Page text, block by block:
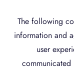
The following
information and
user